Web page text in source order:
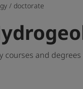
/ doctorate
courses and